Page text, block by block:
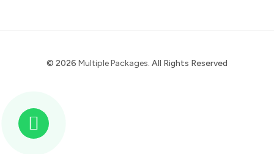
© 2026 Multiple Packages. All Rights Reserved